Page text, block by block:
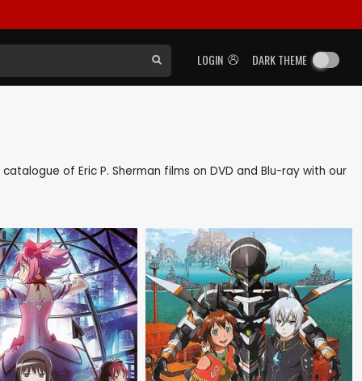
LOGIN DARK THEME
of Eric P. Sherman films on DVD and Blu-ray with our